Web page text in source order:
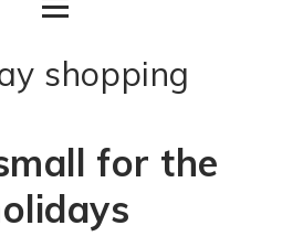
shopping
for the